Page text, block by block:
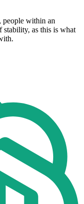
people within an
stability, as this is what